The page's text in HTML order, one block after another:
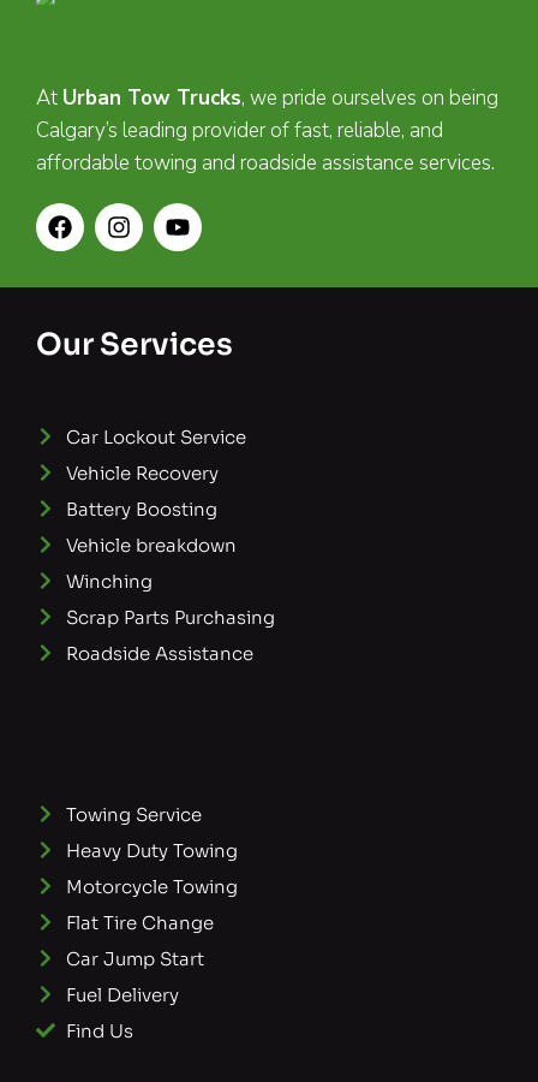
At Urban Tow Trucks, we pride ourselves on being
Calgary’s leading provider of fast, reliable, and
affordable towing and roadside assistance services.
Our Services
Car Lockout Service
Vehicle Recovery
Battery Boosting
Vehicle breakdown
Winching
Scrap Parts Purchasing
Roadside Assistance
Towing Service
Heavy Duty Towing
Motorcycle Towing
Flat Tire Change
Car Jump Start
Fuel Delivery
Find Us